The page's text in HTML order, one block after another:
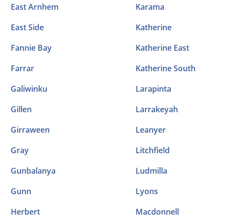
East Arnhem
East Side
Fannie Bay
Farrar
Galiwinku
Gillen
Girraween
Gray
Gunbalanya
Gunn
Herbert
Karama
Katherine
Katherine East
Katherine South
Larapinta
Larrakeyah
Leanyer
Litchfield
Ludmilla
Lyons
Macdonnell